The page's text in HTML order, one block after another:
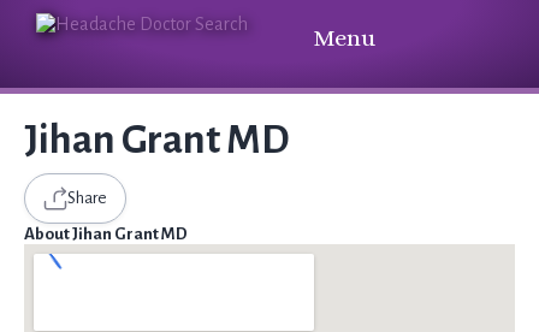
Menu
Jihan Grant MD
Share
About Jihan Grant MD